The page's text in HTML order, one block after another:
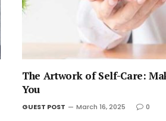
The Artwork of Self-Care:
You
GUEST POST March 16, 2025 0